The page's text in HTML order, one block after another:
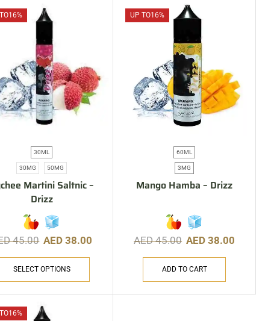
16%
30ML
30MG 50MG
Martini Saltnic –
Drizz
45.00 AED38.00
SELECT OPTIONS
UP TO16%
60ML
3MG
Mango Hamba – Drizz
AED45.00 AED38.00
ADD TO CART
16%